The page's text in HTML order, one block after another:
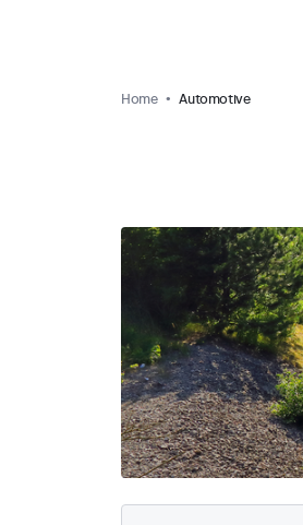
Home Automotive